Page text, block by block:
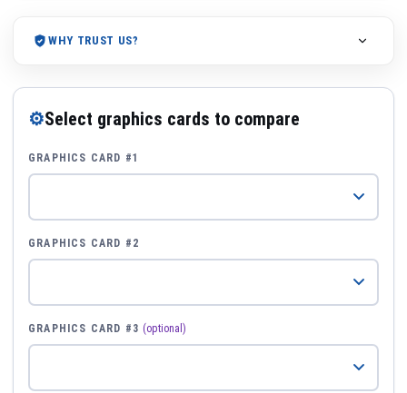
WHY TRUST US?
⚙Select graphics cards to compare
GRAPHICS CARD #1
GRAPHICS CARD #2
GRAPHICS CARD #3 (optional)